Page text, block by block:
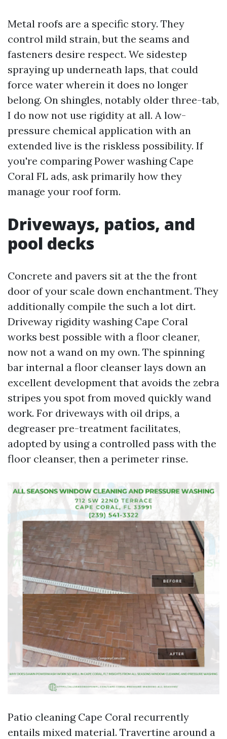
Metal roofs are a specific story. They
control mild strain, but the seams and
fasteners desire respect. We sidestep
spraying up underneath laps, that could
force water wherein it does no longer
belong. On shingles, notably older three-tab,
I do now not use rigidity at all. A low-
pressure chemical application with an
extended live is the riskless possibility. If
you're comparing Power washing Cape
Coral FL ads, ask primarily how they
manage your roof form.
Driveways, patios, and
pool decks
Concrete and pavers sit at the the front
door of your scale down enchantment. They
additionally compile the such a lot dirt.
Driveway rigidity washing Cape Coral
works best possible with a floor cleaner,
now not a wand on my own. The spinning
bar internal a floor cleanser lays down an
excellent development that avoids the zebra
stripes you spot from moved quickly wand
work. For driveways with oil drips, a
degreaser pre-treatment facilitates,
adopted by using a controlled pass with the
floor cleanser, then a perimeter rinse.
Patio cleaning Cape Coral recurrently
entails mixed material. Travertine around a